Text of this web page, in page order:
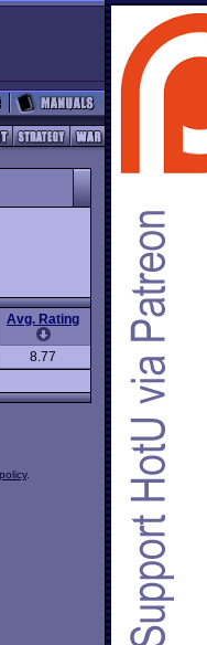
Avg. Rating
8.77
.